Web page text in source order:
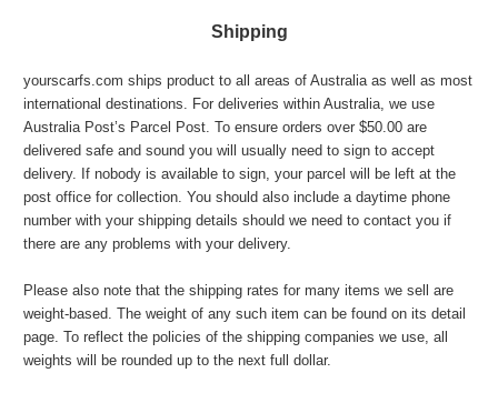
Shipping
yourscarfs.com ships product to all areas of Australia as well as most
international destinations. For deliveries within Australia, we use
Australia Post’s Parcel Post. To ensure orders over $50.00 are
delivered safe and sound you will usually need to sign to accept
delivery. If nobody is available to sign, your parcel will be left at the
post office for collection. You should also include a daytime phone
number with your shipping details should we need to contact you if
there are any problems with your delivery.
Please also note that the shipping rates for many items we sell are
weight-based. The weight of any such item can be found on its detail
page. To reflect the policies of the shipping companies we use, all
weights will be rounded up to the next full dollar.